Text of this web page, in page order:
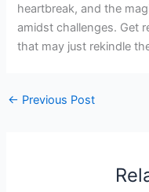
heartbreak, and the
amidst challenges. Get
that may just rekindle
← Previous Post